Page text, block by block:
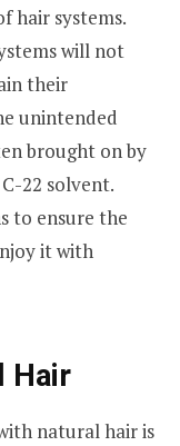
hair systems.
will not
their
unintended
brought on by
22 solvent.
to ensure the
it with
Hair
natural hair is